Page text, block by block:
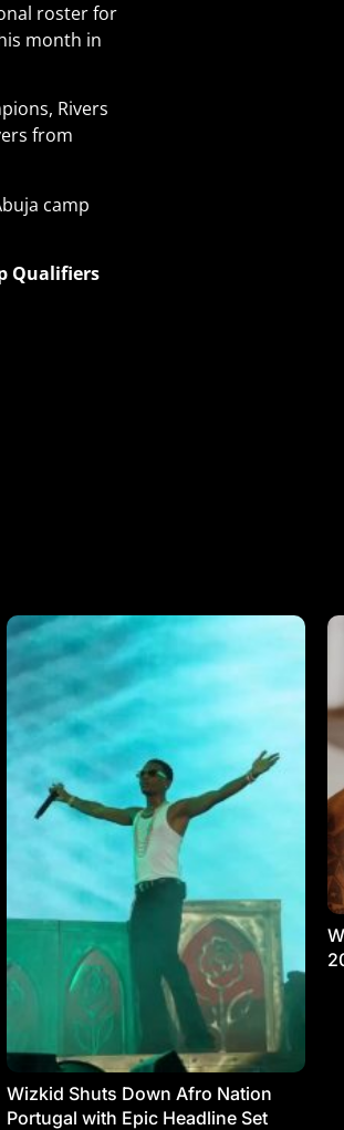
roster for
month in
Rivers
from
camp
Qualifiers
Wizkid Shuts Down Afro Nation
Portugal with Epic Headline Set